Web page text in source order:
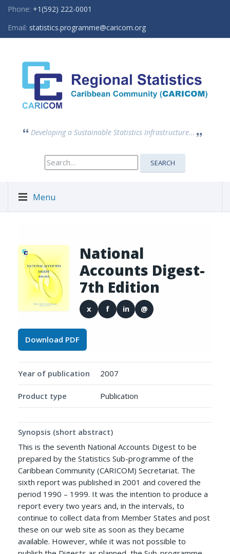
Phone: +1(592) 222-0001
Email: statistics.programme@caricom.org
Developing a Sustainable Statistics Infrastructure...
Search
for:
SEARCH
Menu
National
Accounts Digest-
7th Edition
x f in @
Download PDF
Year of publication 2007
Product type Publication
Synopsis (short abstract)
This is the seventh National Accounts Digest to be
prepared by the Statistics Sub-programme of the
Caribbean Community (CARICOM) Secretariat. The
sixth report was published in 2001 and covered the
period 1990 – 1999. It was the intention to produce a
report every two years and, in the intervals, to
continue to collect data from Member States and post
these on our web site as soon as they became
available. However, while it was not possible to